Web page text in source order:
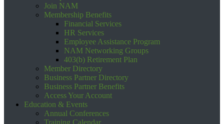
Join NAM
Membership Benefits
Financial Services
HR Services
Employee Assistance Program
NAM Networking Groups
403(b) Retirement Plan
Member Directory
Business Partner Directory
Business Partner Benefits
Access Your Account
Education & Events
Annual Conferences
Training Calendar